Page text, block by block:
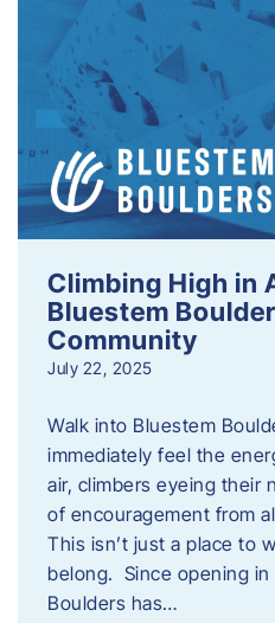
Climbing High in
Bluestem
Community
July 22, 2025
Walk into Bluestem
immediately feel the
air, climbers eyeing their
of encouragement from
This isn’t just a place to
belong. Since opening
Boulders has…